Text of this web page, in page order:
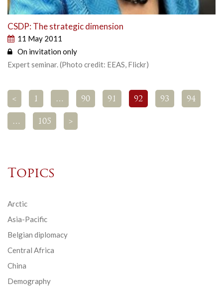
CSDP: The strategic dimension
11 May 2011
On invitation only
Expert seminar. (Photo credit: EEAS, Flickr)
< 1 … 90 91 92 93 94
… 105 >
Topics
Arctic
Asia-Pacific
Belgian diplomacy
Central Africa
China
Demography